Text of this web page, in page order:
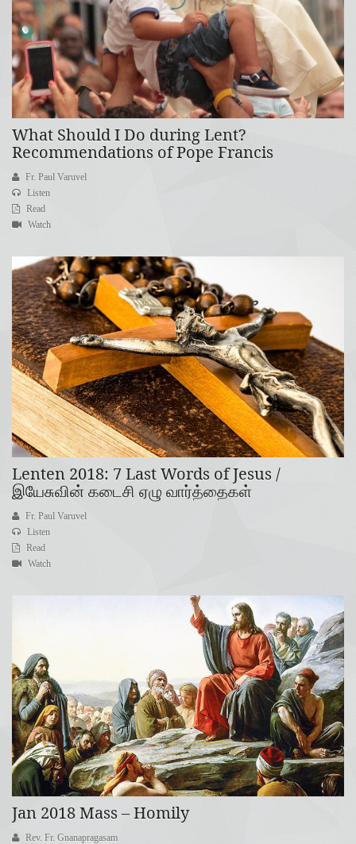
What Should I Do during Lent?
Recommendations of Pope Francis
Fr. Paul Varuvel
Listen
Read
Watch
Lenten 2018: 7 Last Words of Jesus /
இயேசுவின் கடைசி ஏழு வார்த்தைகள்
Fr. Paul Varuvel
Listen
Read
Watch
Jan 2018 Mass – Homily
Rev. Fr. Gnanapragasam